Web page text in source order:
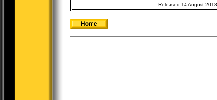
Released 14 August 2018